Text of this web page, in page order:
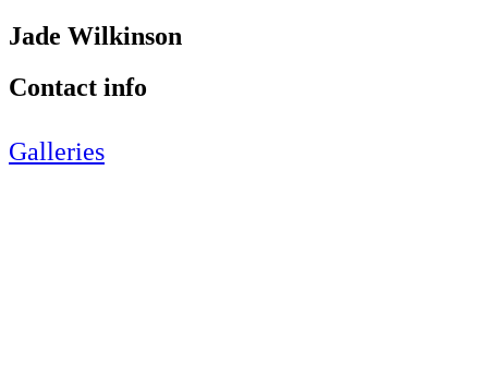
Jade Wilkinson
Contact info
Galleries